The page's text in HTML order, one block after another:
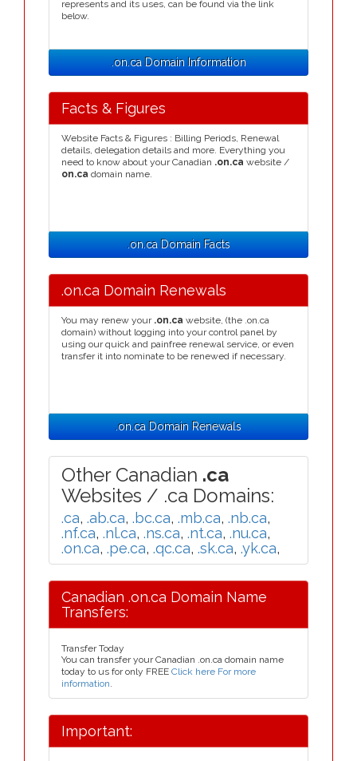
represents and its uses, can be found via the link
below.
.on.ca Domain Information
Facts & Figures
Website Facts & Figures : Billing Periods, Renewal
details, delegation details and more. Everything you
need to know about your Canadian .on.ca website /
on.ca domain name.
.on.ca Domain Facts
.on.ca Domain Renewals
You may renew your .on.ca website, (the .on.ca
domain) without logging into your control panel by
using our quick and painfree renewal service, or even
transfer it into nominate to be renewed if necessary.
.on.ca Domain Renewals
Other Canadian .ca
Websites / .ca Domains:
.ca, .ab.ca, .bc.ca, .mb.ca, .nb.ca,
.nf.ca, .nl.ca, .ns.ca, .nt.ca, .nu.ca,
.on.ca, .pe.ca, .qc.ca, .sk.ca, .yk.ca,
Canadian .on.ca Domain Name
Transfers:
Transfer Today
You can transfer your Canadian .on.ca domain name
today to us for only FREE Click here For more
information.
Important: